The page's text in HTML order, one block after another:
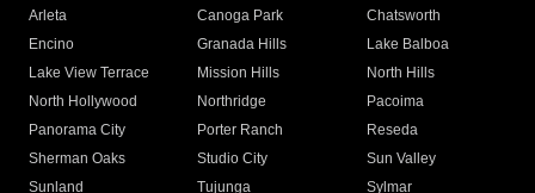
Arleta Canoga Park
Chatsworth
Encino
Granada Hills
Lake Balboa
Lake View Terrace
Mission Hills
North Hills
North Hollywood
Northridge
Pacoima
Panorama City
Porter Ranch
Reseda
Sherman Oaks
Studio City
Sun Valley
Sunland
Tujunga
Sylmar